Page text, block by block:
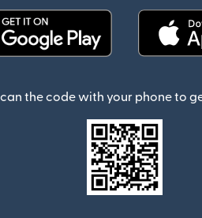
the code with your phone to